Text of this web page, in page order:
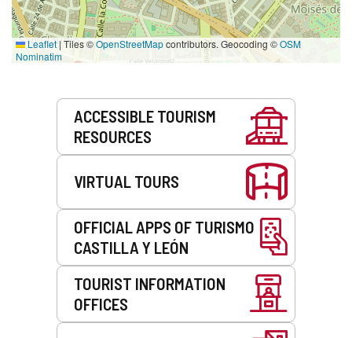
Leaflet | Tiles ©OpenStreetMapcontributors. Geocoding ©OSM
Nominatim
ACCESSIBLE TOURISM
RESOURCES
VIRTUAL TOURS
OFFICIAL APPS OF TURISMO
CASTILLA Y LEÓN
TOURIST INFORMATION
OFFICES